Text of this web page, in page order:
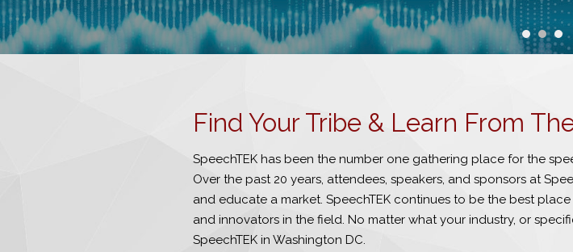
Find Your Tribe & Learn From
SpeechTEK has been the number one gathering place for the
Over the past 20 years, attendees, speakers, and sponsors at
and educate a market. SpeechTEK continues to be the best
and innovators in the field. No matter what your industry, or
SpeechTEK in Washington DC.